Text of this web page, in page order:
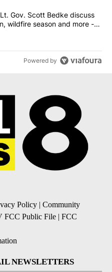
Little and Lt. Gov. Scott
Gov. Scott Bedke discuss
wildfire season and more -
Powered by
Policy | Community
FCC Public File | FCC
NEWSLETTERS